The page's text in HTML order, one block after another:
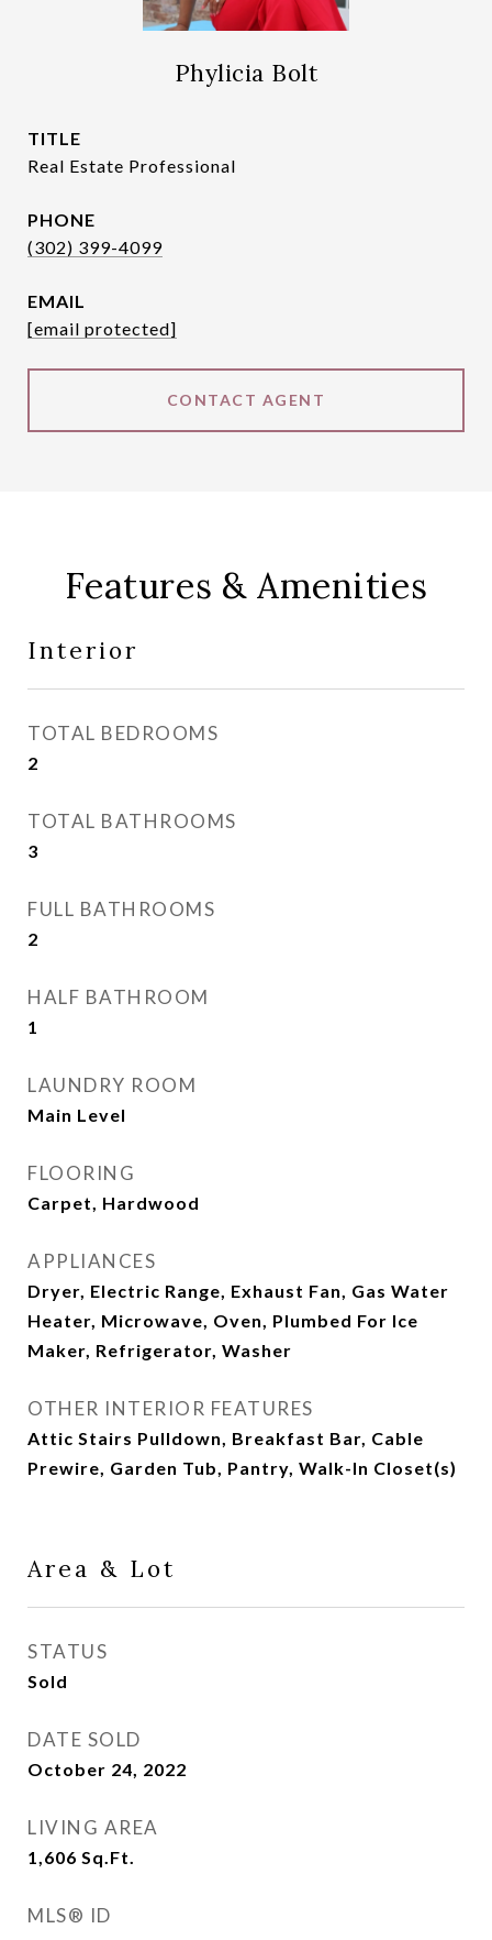
Phylicia Bolt
TITLE
Real Estate Professional
PHONE
(302) 399-4099
EMAIL
[email protected]
CONTACT AGENT
Features & Amenities
Interior
TOTAL BEDROOMS
2
TOTAL BATHROOMS
3
FULL BATHROOMS
2
HALF BATHROOM
1
LAUNDRY ROOM
Main Level
FLOORING
Carpet, Hardwood
APPLIANCES
Dryer, Electric Range, Exhaust Fan, Gas Water
Heater, Microwave, Oven, Plumbed For Ice
Maker, Refrigerator, Washer
OTHER INTERIOR FEATURES
Attic Stairs Pulldown, Breakfast Bar, Cable
Prewire, Garden Tub, Pantry, Walk-In Closet(s)
Area & Lot
STATUS
Sold
DATE SOLD
October 24, 2022
LIVING AREA
1,606 Sq.Ft.
MLS® ID